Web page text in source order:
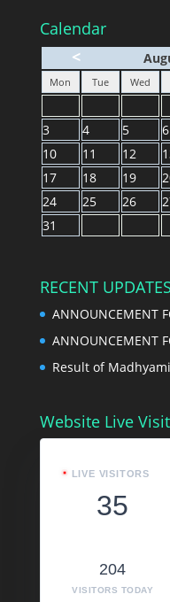
Calendar
<
Mon Tue Wed
3
4 5 6
10
11 12
17
18 19
24
25 26
31
RECENT UPDATES
ANNOUNCEMENT
ANNOUNCEMENT
Result of
Website Live
LIVE VISITORS
35
204
VISITORS TODAY